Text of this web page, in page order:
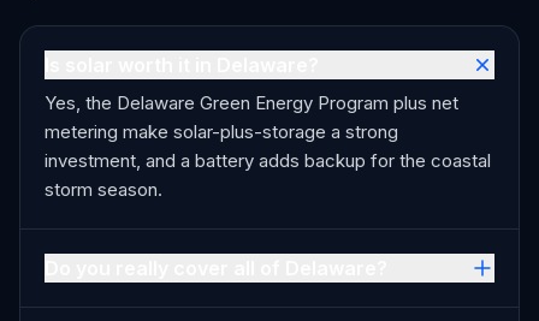
Yes, the Delaware Green Energy Program plus net
metering make solar-plus-storage a strong
investment, and a battery adds backup for the coastal
storm season.